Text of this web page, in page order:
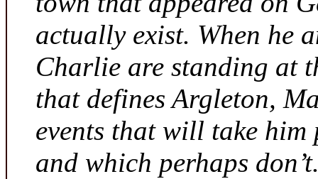
actually exist. When he
Charlie are standing at
that defines Argleton,
events that will take him
and which perhaps